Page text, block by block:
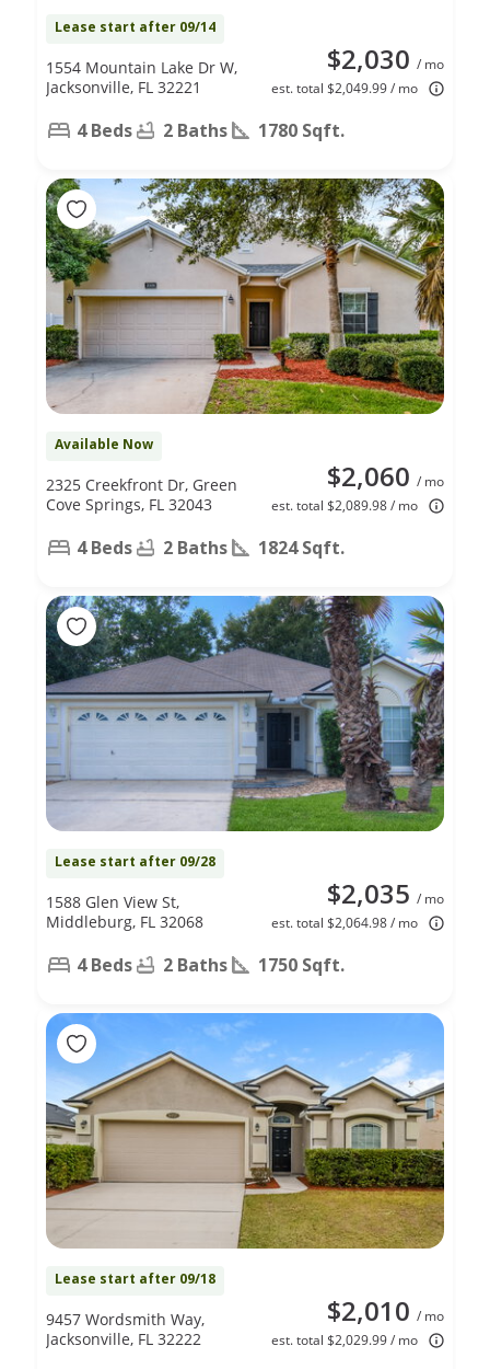
Lease start after 09/14
$2,030 / mo
est. total $2,049.99 / mo
1554 Mountain Lake Dr W,
Jacksonville, FL 32221
4 Beds 2 Baths 1780 Sqft.
Available Now
$2,060 / mo
est. total $2,089.98 / mo
2325 Creekfront Dr, Green
Cove Springs, FL 32043
4 Beds 2 Baths 1824 Sqft.
Lease start after 09/28
$2,035 / mo
est. total $2,064.98 / mo
1588 Glen View St,
Middleburg, FL 32068
4 Beds 2 Baths 1750 Sqft.
Lease start after 09/18
$2,010 / mo
est. total $2,029.99 / mo
9457 Wordsmith Way,
Jacksonville, FL 32222